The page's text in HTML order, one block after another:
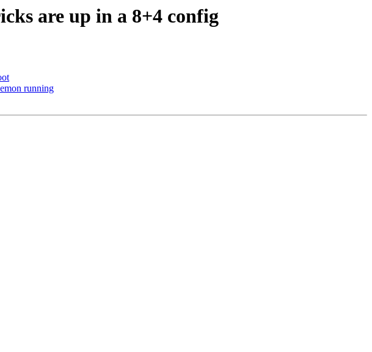
are up in a 8+4 config
running